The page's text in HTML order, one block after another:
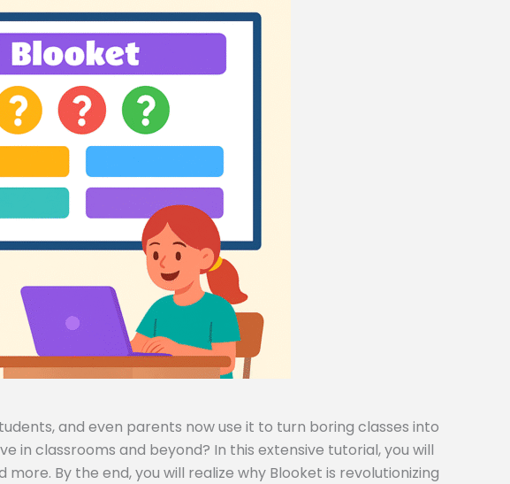
and even parents now use it to turn boring classes into
in classrooms and beyond? In this extensive tutorial, you will
By the end, you will realize why Blooket is revolutionizing